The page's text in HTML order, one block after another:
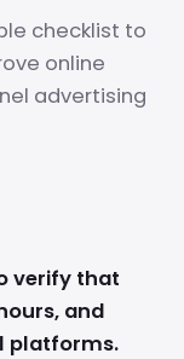
checklist to
online
advertising
verify that
and
platforms.